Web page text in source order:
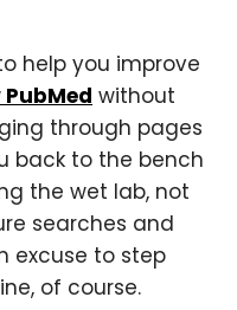
help you improve
PubMed without
through pages
back to the bench
the wet lab, not
searches and
excuse to step
of course.